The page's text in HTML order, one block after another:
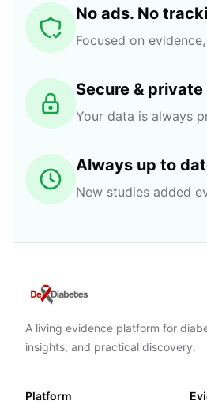
No ads. No
Focused on
Secure & private
Your data is always
Always up to
New studies added
A living evidence platform for
insights, and practical discovery.
Platform